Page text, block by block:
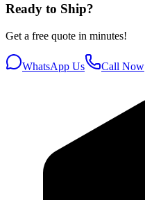
Ready to Ship?
Get a free quote in minutes!
WhatsApp Us Call Now